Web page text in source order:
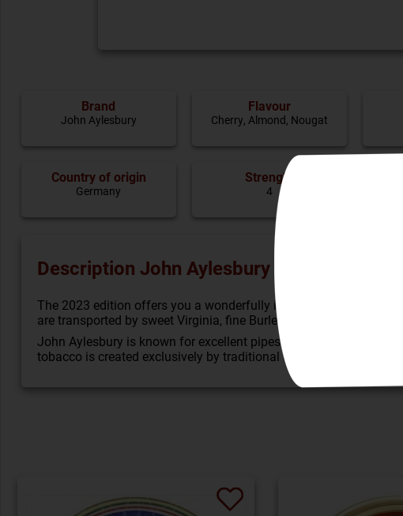
Brand
John Aylesbury
Flavour
Cherry, Almond, Nougat
Country of origin
Germany
Strenght
4
Description John Aylesbury Limited
The 2023 edition offers you a wonderfully intensive mixture:
are transported by sweet Virginia, fine Burley and a deep black
John Aylesbury is known for excellent pipes and tobacco, as
tobacco is created exclusively by traditional tobacco blenders,